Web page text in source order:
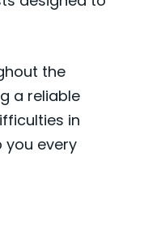
the
a reliable
in
you every